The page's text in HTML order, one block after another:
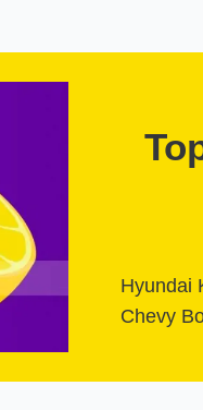
Hyundai
Chevy